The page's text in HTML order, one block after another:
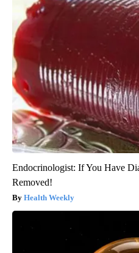
Endocrinologist: If You Have
Removed!
Health Weekly